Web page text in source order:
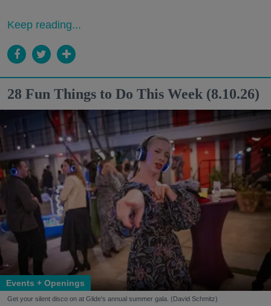
Keep reading...
28 Fun Things to Do This Week (8.10.26)
Events + Openings
Get your silent disco on at Glide's annual summer gala. (David Schmitz)